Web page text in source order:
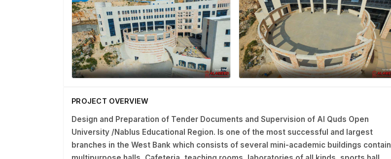
PROJECT OVERVIEW
Design and Preparation of Tender Documents and Supervision of Al Quds Open
University /Nablus Educational Region. Is one of the most successful and largest
branches in the West Bank which consists of several mini-academic buildings contain